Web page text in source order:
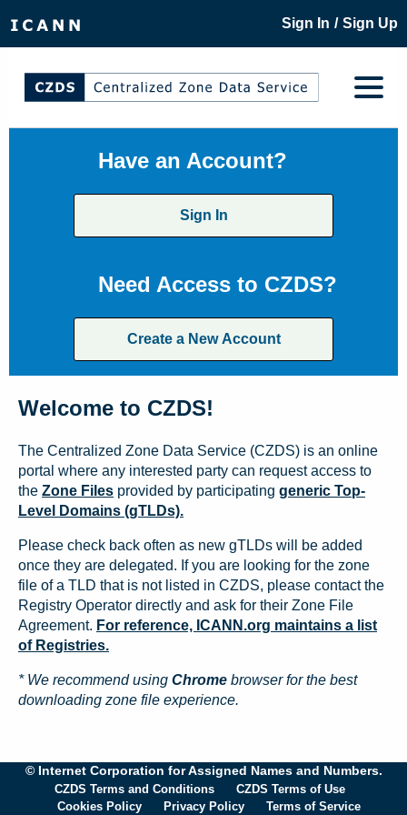
Sign In / Sign Up
Have an Account?
Sign In
Need Access to CZDS?
Create a New Account
Welcome to CZDS!
The Centralized Zone Data Service (CZDS) is an online
portal where any interested party can request access to
the Zone Files provided by participating generic Top-
Level Domains (gTLDs).
Please check back often as new gTLDs will be added
once they are delegated. If you are looking for the zone
file of a TLD that is not listed in CZDS, please contact the
Registry Operator directly and ask for their Zone File
Agreement. For reference, ICANN.org maintains a list
of Registries.
* We recommend using Chrome browser for the best
downloading zone file experience.
© Internet Corporation for Assigned Names and Numbers.
CZDS Terms and Conditions
CZDS Terms of Use
Cookies Policy
Privacy Policy Terms of Service